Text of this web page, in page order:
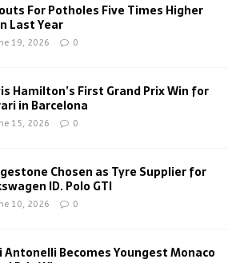
For Potholes Five Times Higher
Last Year
19, 2026 0
Hamilton’s First Grand Prix Win for
in Barcelona
15, 2026 0
Chosen as Tyre Supplier for
ID. Polo GTI
10, 2026 0
Antonelli Becomes Youngest Monaco